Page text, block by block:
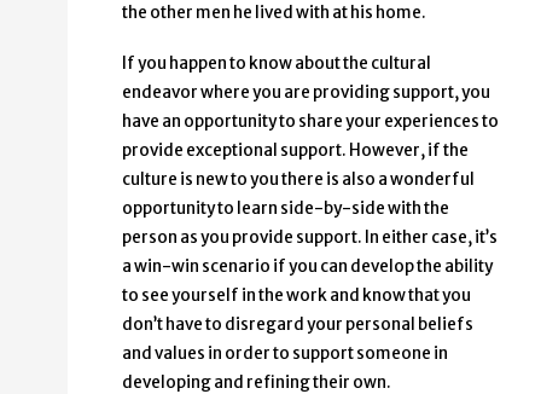
the other men he lived with at his home.
If you happen to know about the cultural
endeavor where you are providing support, you
have an opportunity to share your experiences to
provide exceptional support. However, if the
culture is new to you there is also a wonderful
opportunity to learn side-by-side with the
person as you provide support. In either case, it’s
a win-win scenario if you can develop the ability
to see yourself in the work and know that you
don’t have to disregard your personal beliefs
and values in order to support someone in
developing and refining their own.